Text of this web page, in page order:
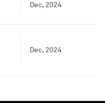
Dec, 2024
Dec, 2024